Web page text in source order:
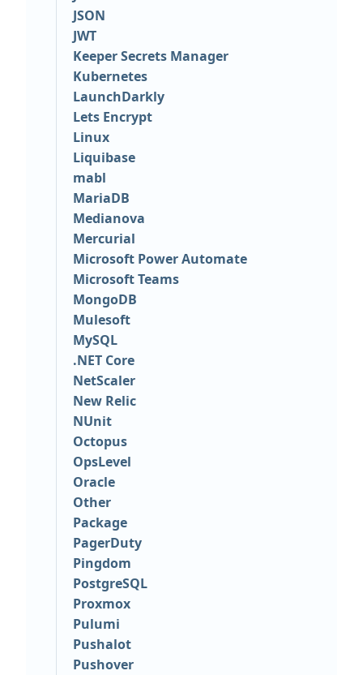
JSON
JWT
Keeper Secrets Manager
Kubernetes
LaunchDarkly
Lets Encrypt
Linux
Liquibase
mabl
MariaDB
Medianova
Mercurial
Microsoft Power Automate
Microsoft Teams
MongoDB
Mulesoft
MySQL
.NET Core
NetScaler
New Relic
NUnit
Octopus
OpsLevel
Oracle
Other
Package
PagerDuty
Pingdom
PostgreSQL
Proxmox
Pulumi
Pushalot
Pushover